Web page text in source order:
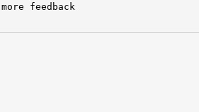
feedback